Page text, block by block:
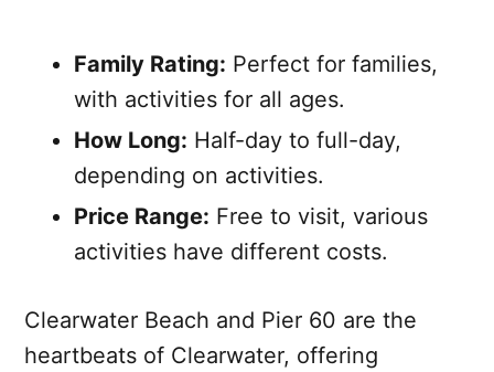
Family Rating: Perfect for families,
with activities for all ages.
How Long: Half-day to full-day,
depending on activities.
Price Range: Free to visit, various
activities have different costs.
Clearwater Beach and Pier 60 are the
heartbeats of Clearwater, offering